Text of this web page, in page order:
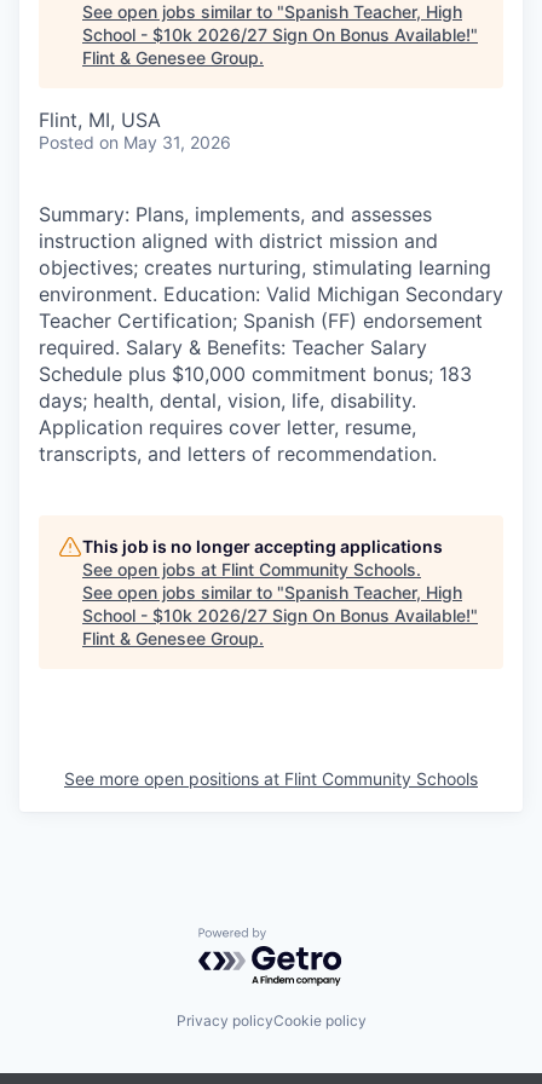
See open jobs similar to "Spanish Teacher, High
School - $10k 2026/27 Sign On Bonus Available!"
Flint & Genesee Group.
Flint, MI, USA
Posted on May 31, 2026
Summary: Plans, implements, and assesses
instruction aligned with district mission and
objectives; creates nurturing, stimulating learning
environment. Education: Valid Michigan Secondary
Teacher Certification; Spanish (FF) endorsement
required. Salary & Benefits: Teacher Salary
Schedule plus $10,000 commitment bonus; 183
days; health, dental, vision, life, disability.
Application requires cover letter, resume,
transcripts, and letters of recommendation.
This job is no longer accepting applications
See open jobs at Flint Community Schools.
See open jobs similar to "Spanish Teacher, High
School - $10k 2026/27 Sign On Bonus Available!"
Flint & Genesee Group.
See more open positions at Flint Community Schools
Powered by Getro.com
Privacy policyCookie policy